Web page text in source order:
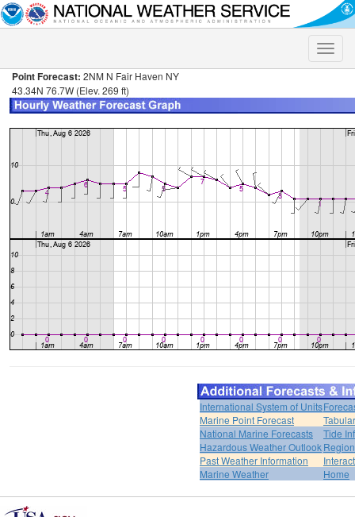
Toggle
Point Forecast: 2NM N Fair Haven NY
43.34N 76.7W (Elev. 269 ft)
International System of Units
Marine Point Forecast
National Marine Forecasts
Tide
Hazardous Weather Outlook
Past Weather Information
Marine Weather
Home